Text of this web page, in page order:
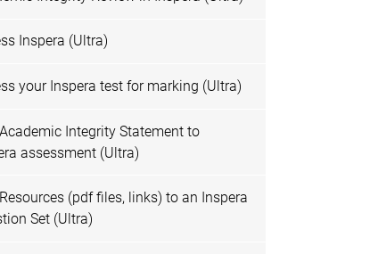
Inspera (Ultra)
your Inspera test for marking (Ultra)
Integrity Statement to
assessment (Ultra)
(pdf files, links) to an Inspera
Set (Ultra)